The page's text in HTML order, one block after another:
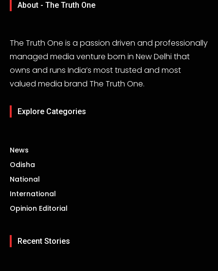
About - The Truth One
The Truth One is a passion driven and professionally
managed media venture born in New Delhi that
owns and runs India’s most trusted and most
valued media brand The Truth One.
Explore Categories
News
Odisha
National
International
Opinion Editorial
Recent Stories